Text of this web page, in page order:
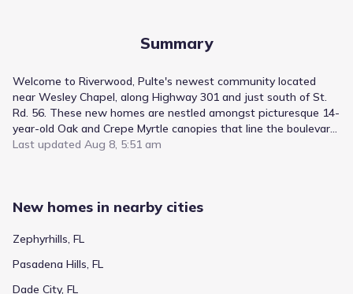
Summary
Welcome to Riverwood, Pulte's newest community located
near Wesley Chapel, along Highway 301 and just south of St.
Rd. 56. These new homes are nestled amongst picturesque 14-
year-old Oak and Crepe Myrtle canopies that line the boulevard
entryway. Riverwood offers thoughtfully-curated home designs
Last updated Aug 8, 5:51 am
New homes in nearby cities
Zephyrhills, FL
Pasadena Hills, FL
Dade City, FL